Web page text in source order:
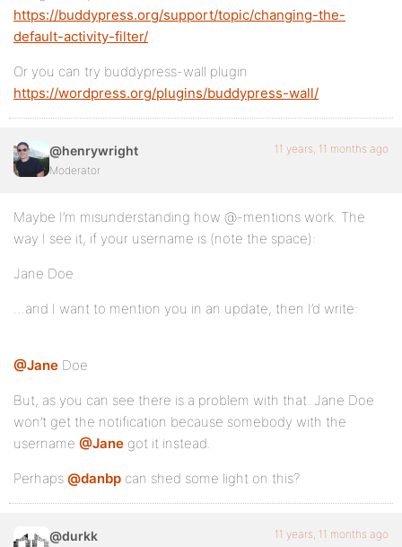
https://buddypress.org/support/topic/changing-the-
default-activity-filter/
Or you can try buddypress-wall plugin
https://wordpress.org/plugins/buddypress-wall/
@henrywright
Moderator
11 years, 11 months ago
Maybe I’m misunderstanding how @-mentions work. The
way I see it, if your username is (note the space):
Jane Doe
…and I want to mention you in an update, then I’d write:
@Jane Doe
But, as you can see there is a problem with that. Jane Doe
won’t get the notification because somebody with the
username @Jane got it instead.
Perhaps @danbp can shed some light on this?
@durkk 11 years, 11 months ago